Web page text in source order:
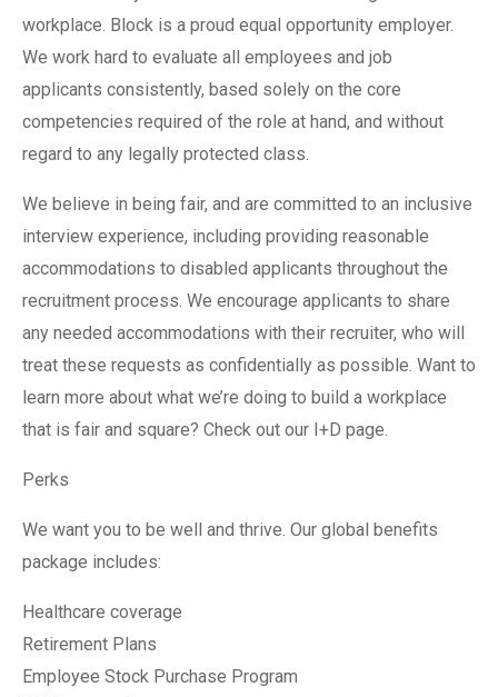
workplace. Block is a proud equal opportunity employer.
We work hard to evaluate all employees and job
applicants consistently, based solely on the core
competencies required of the role at hand, and without
regard to any legally protected class.
We believe in being fair, and are committed to an inclusive
interview experience, including providing reasonable
accommodations to disabled applicants throughout the
recruitment process. We encourage applicants to share
any needed accommodations with their recruiter, who will
treat these requests as confidentially as possible. Want to
learn more about what we’re doing to build a workplace
that is fair and square? Check out our I+D page.
Perks
We want you to be well and thrive. Our global benefits
package includes:
Healthcare coverage
Retirement Plans
Employee Stock Purchase Program